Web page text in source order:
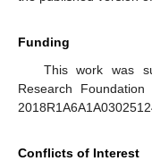
Funding
This work was
Research
Conflicts of Interest